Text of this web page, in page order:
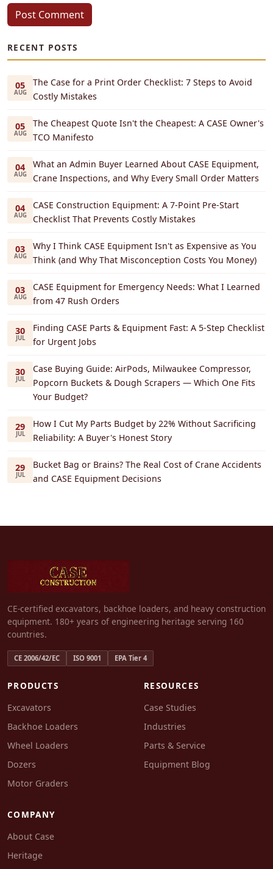
Post Comment
RECENT POSTS
05
AUG
The Case for a Print Order Checklist: 7 Steps to Avoid
Costly Mistakes
05
AUG
The Cheapest Quote Isn't the Cheapest: A CASE Owner's
TCO Manifesto
04
AUG
What an Admin Buyer Learned About CASE Equipment,
Crane Inspections, and Why Every Small Order Matters
04
AUG
CASE Construction Equipment: A 7-Point Pre-Start
Checklist That Prevents Costly Mistakes
03
AUG
Why I Think CASE Equipment Isn't as Expensive as You
Think (and Why That Misconception Costs You Money)
03
AUG
CASE Equipment for Emergency Needs: What I Learned
from 47 Rush Orders
30
JUL
Finding CASE Parts & Equipment Fast: A 5-Step Checklist
for Urgent Jobs
30
JUL
Case Buying Guide: AirPods, Milwaukee Compressor,
Popcorn Buckets & Dough Scrapers — Which One Fits
Your Budget?
29
JUL
How I Cut My Parts Budget by 22% Without Sacrificing
Reliability: A Buyer's Honest Story
29
JUL
Bucket Bag or Brains? The Real Cost of Crane Accidents
and CASE Equipment Decisions
CE-certified excavators, backhoe loaders, and heavy construction
equipment. 180+ years of engineering heritage serving 160
countries.
CE 2006/42/EC ISO 9001 EPA Tier 4
PRODUCTS
Excavators
Backhoe Loaders
Wheel Loaders
Dozers
Motor Graders
RESOURCES
Case Studies
Industries
Parts & Service
Equipment Blog
COMPANY
About Case
Heritage